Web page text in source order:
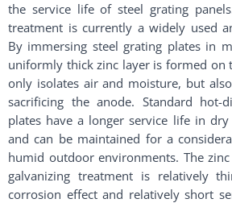
the service life of steel grating
treatment is currently a widely used
By immersing steel grating plates in
uniformly thick zinc layer is formed on
only isolates air and moisture, but
sacrificing the anode. Standard hot-
plates have a longer service life in
and can be maintained for a
humid outdoor environments. The
galvanizing treatment is relatively
corrosion effect and relatively short